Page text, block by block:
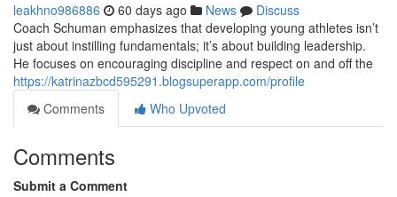
leakhno986886 60 days ago News
Discuss
Coach Schuman emphasizes that developing young athletes isn’t
just about instilling fundamentals; it’s about building leadership.
He focuses on encouraging discipline and respect on and off the
https://katrinazbcd595291.blogsuperapp.com/profile
Comments
Who Upvoted
Comments
Submit a Comment